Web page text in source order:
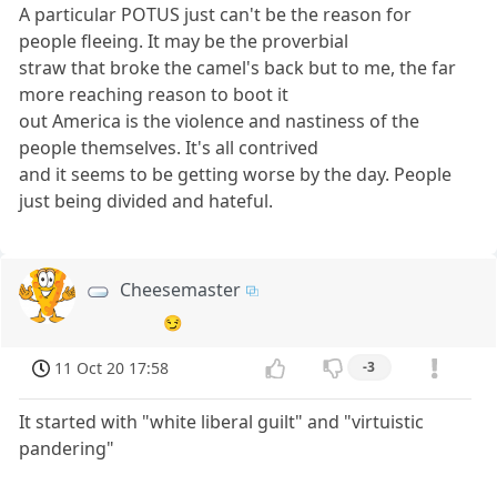
A particular POTUS just can't be the reason for
people fleeing. It may be the proverbial
straw that broke the camel's back but to me, the far
more reaching reason to boot it
out America is the violence and nastiness of the
people themselves. It's all contrived
and it seems to be getting worse by the day. People
just being divided and hateful.
Cheesemaster
😏
11 Oct 20 17:58 -3
It started with "white liberal guilt" and "virtuistic
pandering"